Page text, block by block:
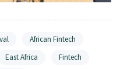
African Fintech
East Africa
Fintech